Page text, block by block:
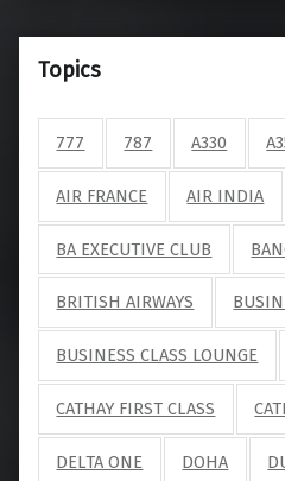
Topics
777 787 A330
AIR FRANCE AIR INDIA
BA EXECUTIVE CLUB
BRITISH AIRWAYS
BUSINESS CLASS LOUNGE
CATHAY FIRST CLASS
DELTA ONE DOHA